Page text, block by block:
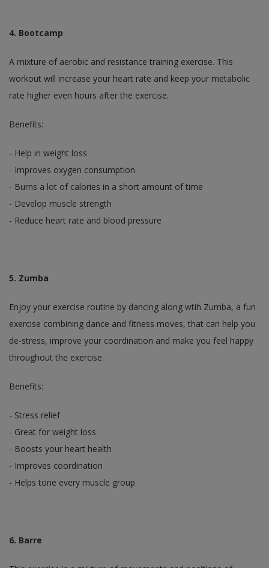
4. Bootcamp
A mixture of aerobic and resistance training exercise. This
workout will increase your heart rate and keep your metabolic
rate higher even hours after the exercise.
Benefits:
- Help in weight loss
- Improves oxygen consumption
- Burns a lot of calories in a short amount of time
- Develop muscle strength
- Reduce heart rate and blood pressure
5. Zumba
Enjoy your exercise routine by dancing along wtih Zumba, a fun
exercise combining dance and fitness moves, that can help you
de-stress, improve your coordination and make you feel happy
throughout the exercise.
Benefits:
- Stress relief
- Great for weight loss
- Boosts your heart health
- Improves coordination
- Helps tone every muscle group
6. Barre